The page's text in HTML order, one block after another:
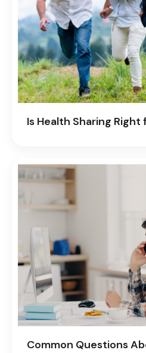
Is Health Sharing Right
Common Questions